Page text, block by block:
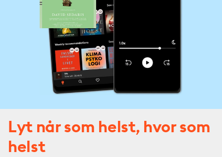
Lyt når som helst, hvor som
helst